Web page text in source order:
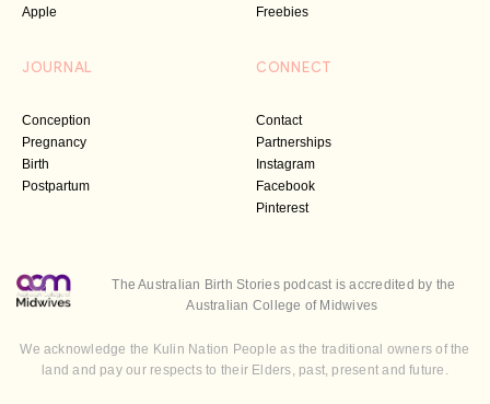
Apple
Freebies
JOURNAL
Conception
Pregnancy
Birth
Postpartum
CONNECT
Contact
Partnerships
Instagram
Facebook
Pinterest
The Australian Birth Stories podcast is accredited by the
Australian College of Midwives
We acknowledge the Kulin Nation People as the traditional owners of the
land and pay our respects to their Elders, past, present and future.